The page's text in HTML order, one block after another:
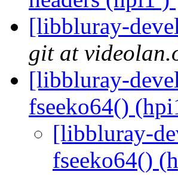
[libbluray-
git at
[libbluray-
fseeko64()
[libbluray-
fseeko64()